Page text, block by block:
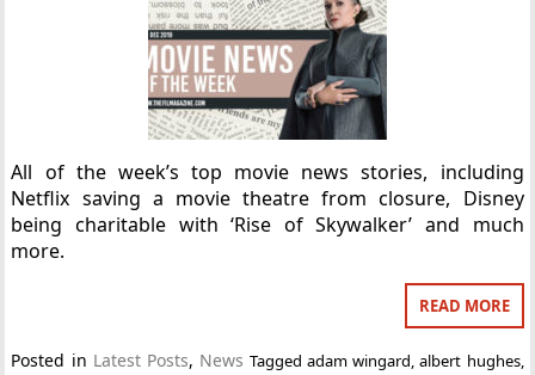
All of the week’s top movie news stories, including
Netflix saving a movie theatre from closure, Disney
being charitable with ‘Rise of Skywalker’ and much
more.
READ MORE
Posted in Latest Posts, News Taggedadam wingard,albert hughes,